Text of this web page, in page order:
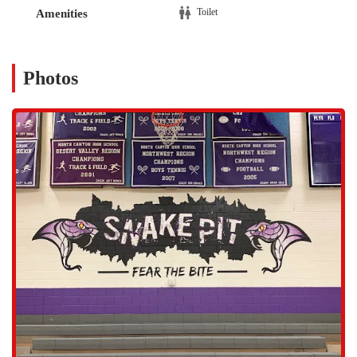
without significant travel time. The location is practical for families,
teams, and individuals who need a central place to meet for practices,
for many locals. The accessibility of the location is a key factor in its
utility as a community-serving sports complex.
The fact that it is a dedicated arena suggests that it is equipped to
handle a variety of large-scale sports events, which often require
specific facilities that are not available in a standard gym. Its location,
just a short drive from major highways, also means that it can draw
participants and spectators from a larger geographic area than a
typical neighborhood gym. This central accessibility is a significant
benefit, reinforcing its role as a central hub for sports and community
gatherings.
While the specific public services offered by Rattler Arena as a
traditional gym are not explicitly detailed in public data, its function
as a sports complex implies a focus on a few key areas.
Team Sports Venue:The arena serves as a venue for various
team sports, likely including indoor sports like basketball,
volleyball, or arena football. It provides a dedicated court or
Amenities Toilet
Photos